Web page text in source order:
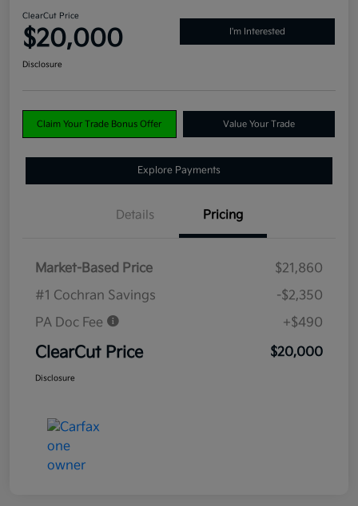
ClearCut Price
$20,000 I'm Interested
Disclosure
Claim Your Trade Bonus Offer Value Your Trade
Explore Payments
Details Pricing
Market-Based Price
$21,860
#1 Cochran Savings
-$2,350
PA Doc Fee
+$490
ClearCut Price $20,000
Disclosure